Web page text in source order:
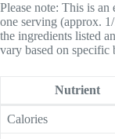
Please note: This is
one serving (approx.
the ingredients listed
vary based on specific
Nutrient
Calories